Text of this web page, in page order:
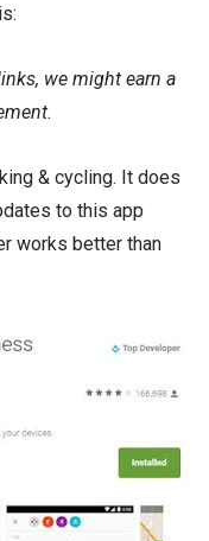
we might earn a
& cycling. It does
to this app
works better than